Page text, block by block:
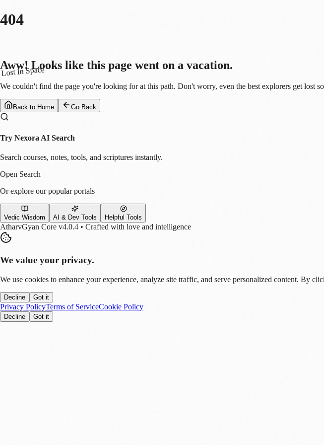
404
Lost In Space
Aww! Looks like this page went on a vacation.
We couldn't find the page you're looking for at this path. Don't worry, even the best explorers get lost
Back to Home Go Back
Try Nexora AI Search
Search courses, notes, tools, and scriptures instantly.
Open Search
Or explore our popular portals
Vedic Wisdom AI & Dev Tools Helpful Tools
AtharvGyan Core v4.0.4 • Crafted with love and intelligence
We value your privacy.
We use cookies to enhance your experience, analyze site traffic, and serve personalized content. By
Decline Got it
Privacy PolicyTerms of ServiceCookie Policy
Decline Got it